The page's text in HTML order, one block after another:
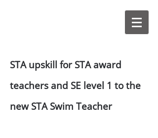
STA upskill for STA award
teachers and SE level 1 to the
new STA Swim Teacher